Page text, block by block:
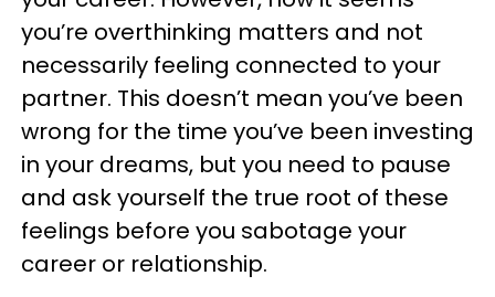
you’re overthinking matters and not
necessarily feeling connected to your
partner. This doesn’t mean you’ve been
wrong for the time you’ve been investing
in your dreams, but you need to pause
and ask yourself the true root of these
feelings before you sabotage your
career or relationship.